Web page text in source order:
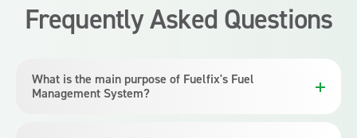
Frequently Asked Questions
What is the main purpose of Fuelfix's Fuel
Management System?